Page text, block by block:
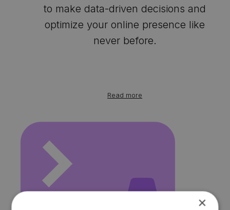
to make data-driven decisions and
optimize your online presence like
never before.
Read more
×